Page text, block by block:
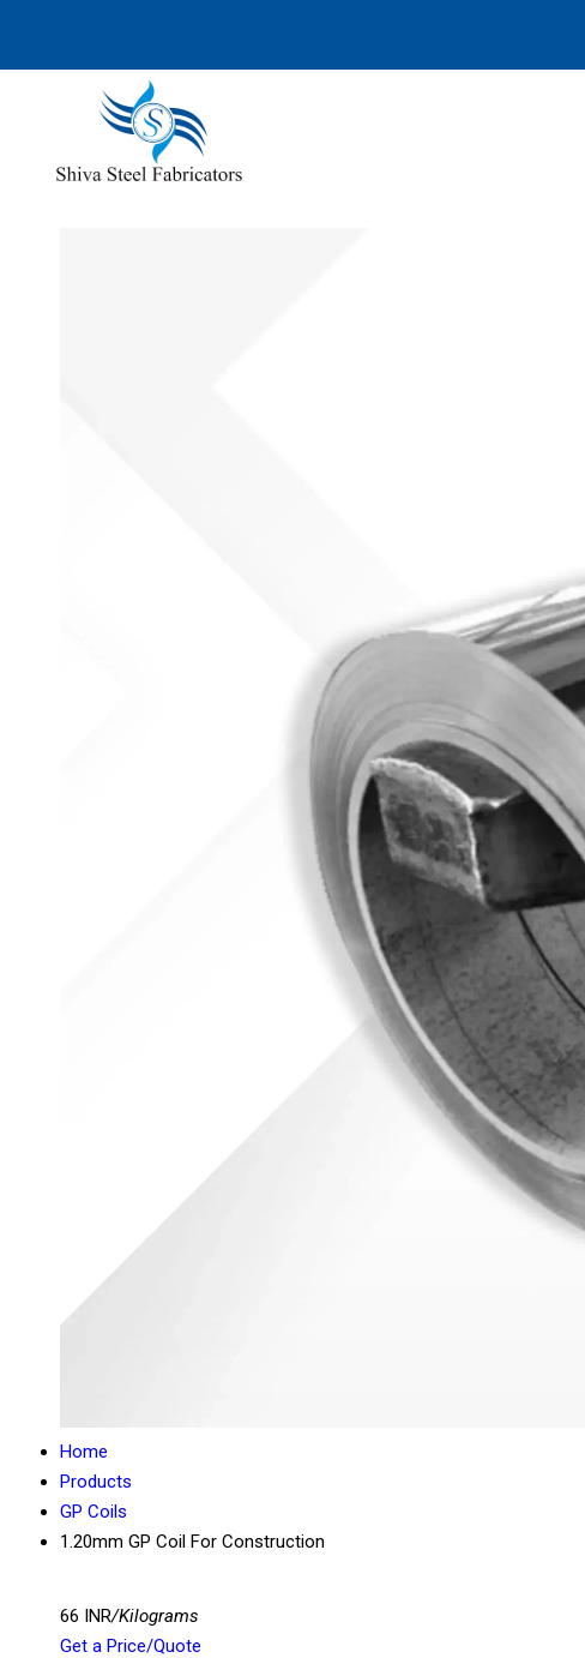
Home
Products
GP Coils
1.20mm GP Coil For Construction
66 INR/Kilograms
Get a Price/Quote